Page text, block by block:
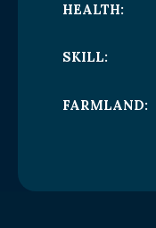
HEALTH:
SKILL:
FARMLAND: